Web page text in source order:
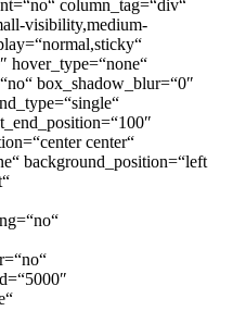
column_tag=“div“
visibility,medium-
hover_type=“none“
box_shadow_blur=“0″
center“
background_position=“left